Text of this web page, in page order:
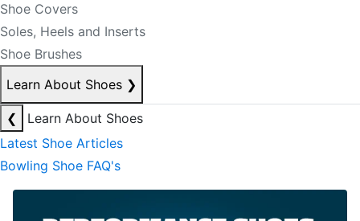
Shoe Covers
Soles, Heels and Inserts
Shoe Brushes
Learn About Shoes ❯
❮
Learn About Shoes
Latest Shoe Articles
Bowling Shoe FAQ's